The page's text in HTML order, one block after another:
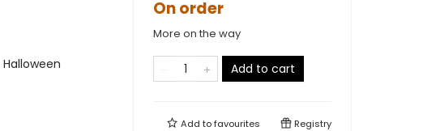
On order
More on the way
Add to cart
Add tofavourites Registry